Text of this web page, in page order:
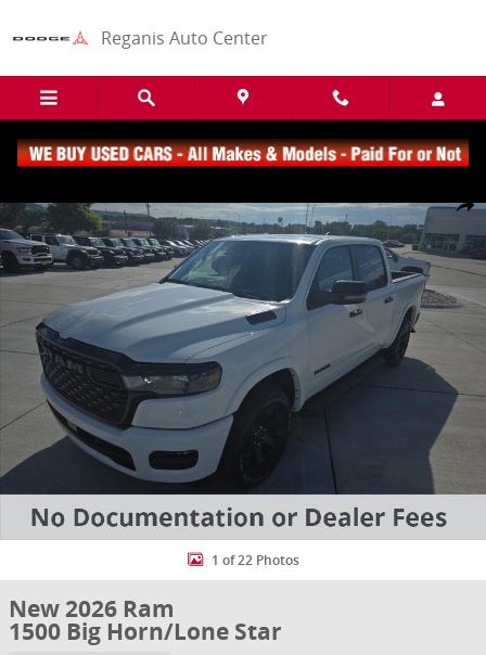
Reganis Auto Center
Share
1 of 22 Photos
New 2026 Ram
1500 Big Horn/Lone Star